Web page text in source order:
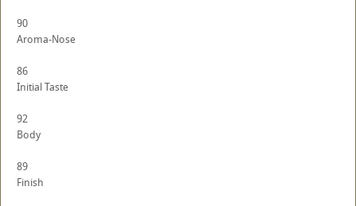
90
Aroma-Nose
86
Initial Taste
92
Body
89
Finish